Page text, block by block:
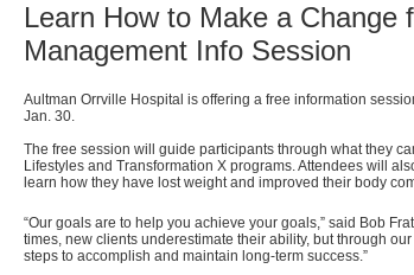
Learn How to Make a Change
Management Info Session
Aultman Orrville Hospital is offering a free information
Jan. 30.
The free session will guide participants through what they
Lifestyles and Transformation X programs. Attendees will
learn how they have lost weight and improved their body
“Our goals are to help you achieve your goals,” said Bob
times, new clients underestimate their ability, but through
steps to accomplish and maintain long-term success.”